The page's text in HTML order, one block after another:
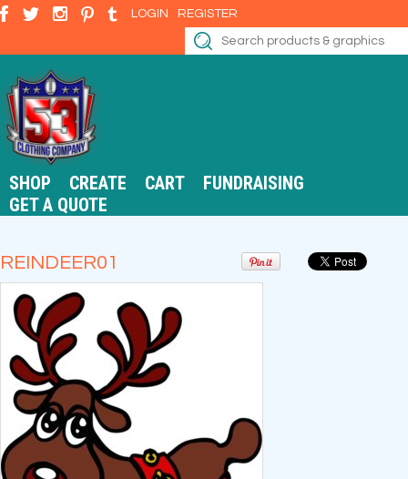
LOGIN REGISTER
SHOP CREATE CART
FUNDRAISING
GET A QUOTE
REINDEER01